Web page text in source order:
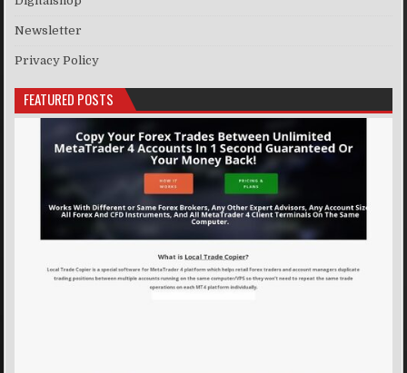
Newsletter
Privacy Policy
FEATURED POSTS